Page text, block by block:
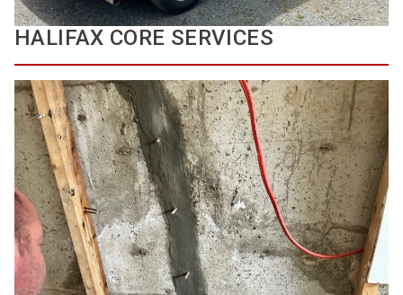
HALIFAX CORE SERVICES